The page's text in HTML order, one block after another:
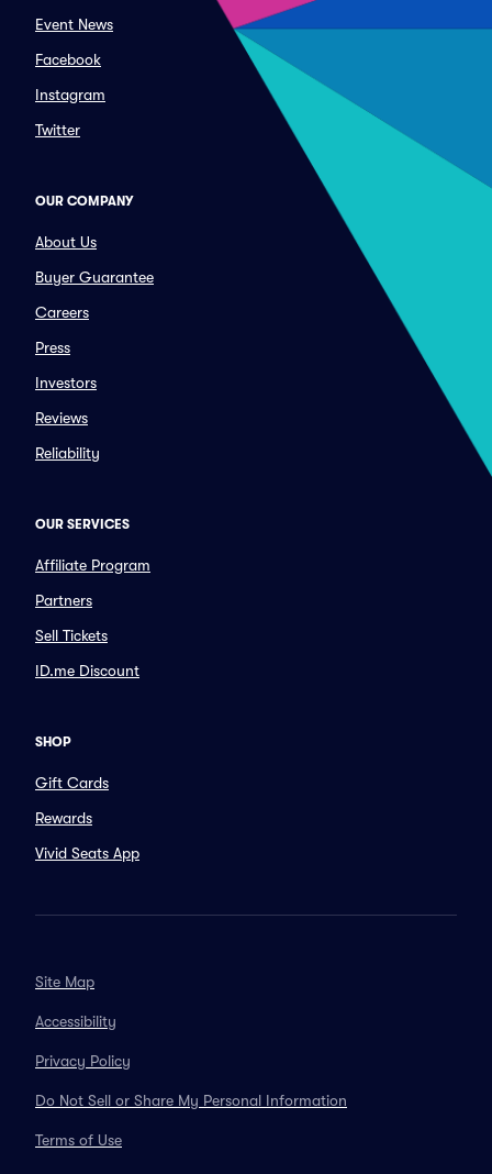
Event News
Facebook
Instagram
Twitter
OUR COMPANY
About Us
Buyer Guarantee
Careers
Press
Investors
Reviews
Reliability
OUR SERVICES
Affiliate Program
Partners
Sell Tickets
ID.me Discount
SHOP
Gift Cards
Rewards
Vivid Seats App
Site Map
Accessibility
Privacy Policy
Do Not Sell or Share My Personal Information
Terms of Use